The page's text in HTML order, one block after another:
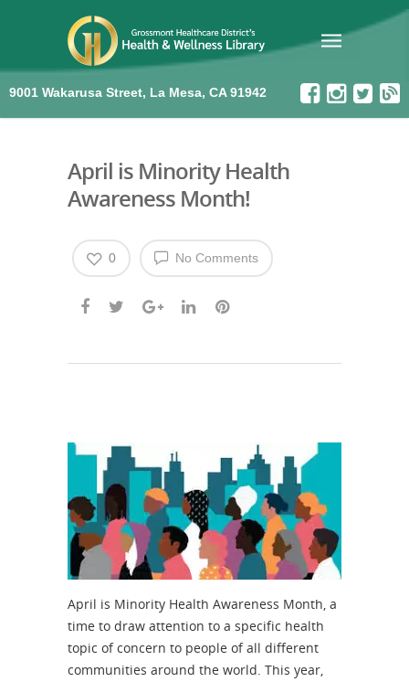
9001 Wakarusa Street, La Mesa, CA 91942
April is Minority Health
Awareness Month!
No Comments
0
April is Minority Health Awareness Month, a
time to draw attention to a specific health
topic of concern to people of all different
communities around the world. This year,